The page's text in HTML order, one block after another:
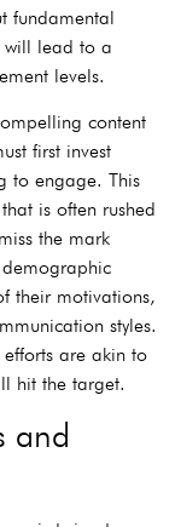
fundamental
will lead to a
levels.
content
first invest
to engage. This
is often rushed
the mark
their motivations,
styles.
are akin to
hit the target.
and